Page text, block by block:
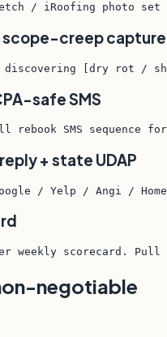
/ iRoofing
creep capture
[dry rot /
safe SMS
rebook SMS
+ state UDAP
/ Yelp / Angi /
weekly scorecard.
negotiable